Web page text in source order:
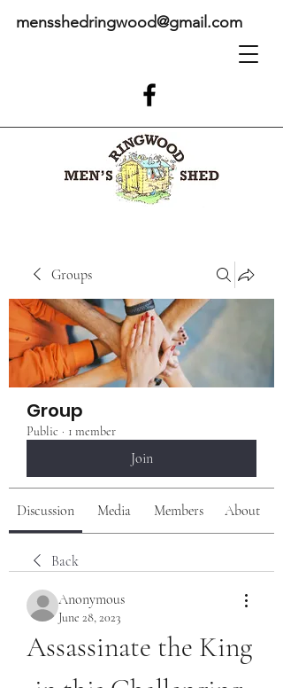
mensshedringwood@gmail.com
Groups
Group
Public · 1 member
Join
Discussion Media Members About
Back
Anonymous
June 28, 2023
Assassinate the King